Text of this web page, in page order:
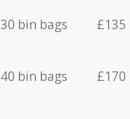
30 bin bags £135
40 bin bags £170